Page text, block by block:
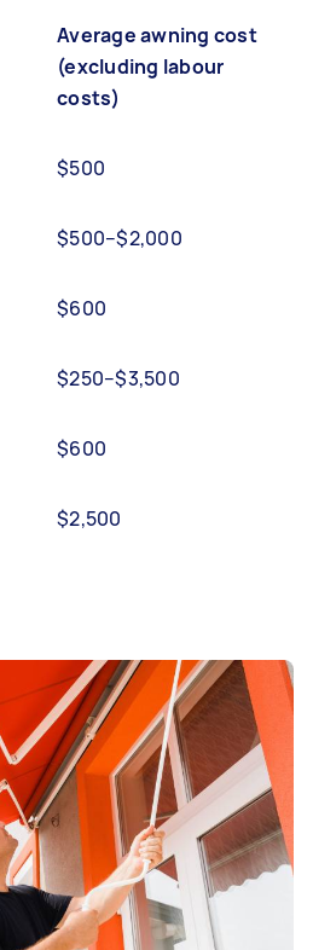
Average awning cost
(excluding labour
costs)
$500
$500–$2,000
$600
$250–$3,500
$600
$2,500